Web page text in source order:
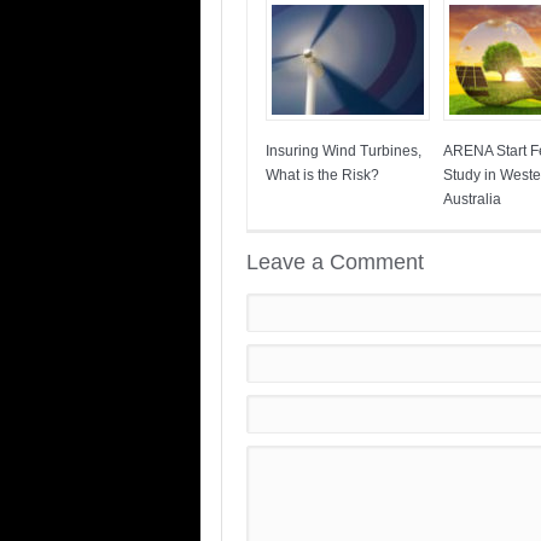
Insuring Wind Turbines,
What is the Risk?
ARENA Start
Study in
Australia
Leave a Comment